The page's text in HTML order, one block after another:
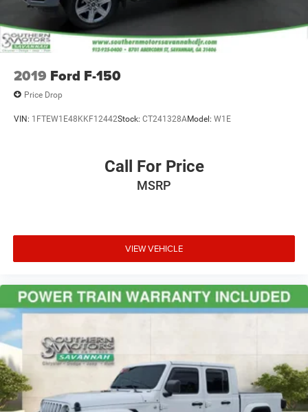
2019 Ford F-150
Price Drop
VIN: 1FTEW1E48KKF12442Stock: CT241328AModel: W1E
Call For Price
MSRP
VIEW VEHICLE